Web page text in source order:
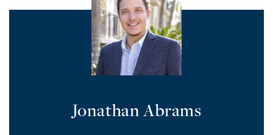
Jonathan Abrams